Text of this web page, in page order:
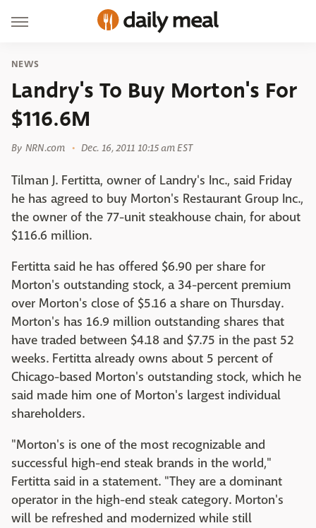
NEWS
Landry's To Buy Morton's For
$116.6M
By NRN.com Dec. 16, 2011 10:15 am EST
Tilman J. Fertitta, owner of Landry's Inc., said Friday
he has agreed to buy Morton's Restaurant Group Inc.,
the owner of the 77-unit steakhouse chain, for about
$116.6 million.
Fertitta said he has offered $6.90 per share for
Morton's outstanding stock, a 34-percent premium
over Morton's close of $5.16 a share on Thursday.
Morton's has 16.9 million outstanding shares that
have traded between $4.18 and $7.75 in the past 52
weeks. Fertitta already owns about 5 percent of
Chicago-based Morton's outstanding stock, which he
said made him one of Morton's largest individual
shareholders.
"Morton's is one of the most recognizable and
successful high-end steak brands in the world,"
Fertitta said in a statement. "They are a dominant
operator in the high-end steak category. Morton's
will be refreshed and modernized while still